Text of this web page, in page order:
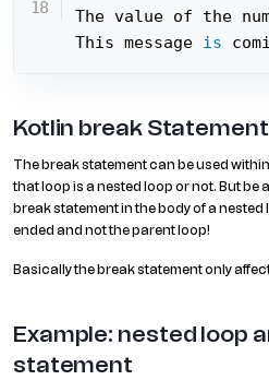
The value of the
This message is
Kotlin break
The break statement can be used
that loop is a nested loop or not. But be
break statement in the body of a nested
ended and not the parent loop!
Basically the break statement only
Example: nested loop
statement